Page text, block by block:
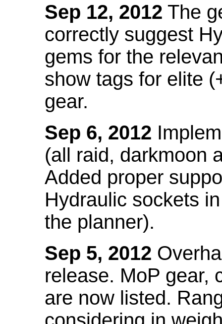
Sep 12, 2012 The
correctly suggest
gems for the
show tags for elite
gear.
Sep 6, 2012
(all raid, darkmoon
Added proper
Hydraulic sockets
the planner).
Sep 5, 2012
release. MoP gear,
are now listed.